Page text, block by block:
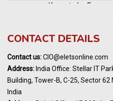
19th Elets
India Pharma Expo
MARCH 2027
CONTACT DETAILS
Contact us:CIO@eletsonline.com
Address: India Office: Stellar IT
Building, Tower-B, C-25, Sector
India